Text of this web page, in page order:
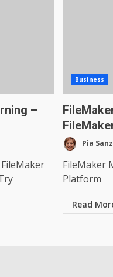
–
Business
Pia
FileMaker
Platform
Read